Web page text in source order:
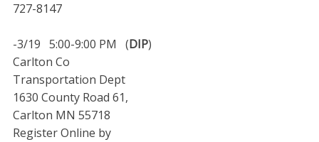
727-8147
-3/19 5:00-9:00 PM (DIP)
Carlton Co
Transportation Dept
1630 County Road 61,
Carlton MN 55718
Register Online by